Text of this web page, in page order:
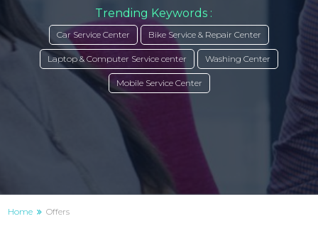
Trending Keywords :
Car Service Center Bike Service & Repair Center
Laptop & Computer Service center Washing Center
Mobile Service Center
Home Offers